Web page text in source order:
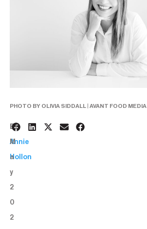
PHOTO BY OLIVIA SIDDALL | AVANT FOOD MEDIA
8
M
a
y
2
0
2
BY:
Annie
Hollon